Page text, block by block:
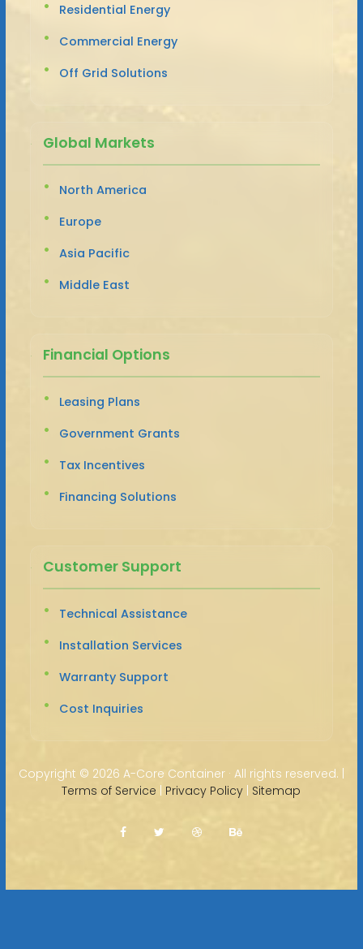
Residential Energy
Commercial Energy
Off Grid Solutions
Global Markets
North America
Europe
Asia Pacific
Middle East
Financial Options
Leasing Plans
Government Grants
Tax Incentives
Financing Solutions
Customer Support
Technical Assistance
Installation Services
Warranty Support
Cost Inquiries
Copyright © 2026 A-Core Container · All rights reserved. |
Terms of Service | Privacy Policy | Sitemap